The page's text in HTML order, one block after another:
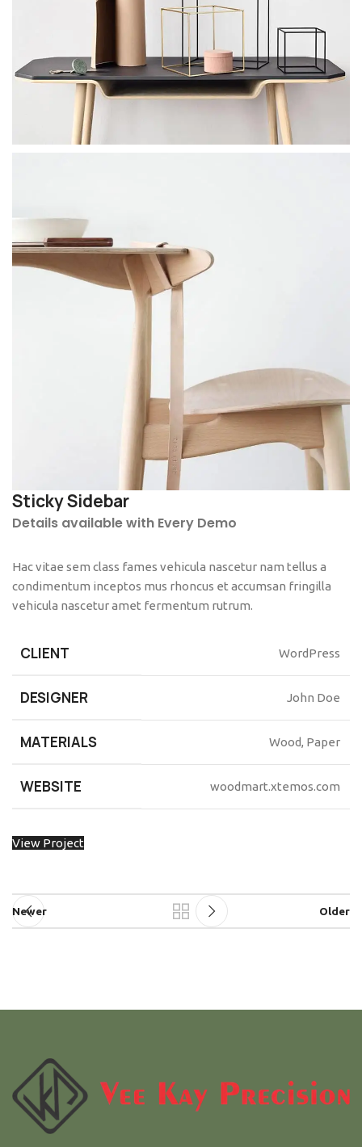
Sticky Sidebar
Details available with Every Demo
Hac vitae sem class fames vehicula nascetur nam tellus a
condimentum inceptos mus rhoncus et accumsan fringilla
vehicula nascetur amet fermentum rutrum.
CLIENT WordPress
DESIGNER John Doe
MATERIALS Wood, Paper
WEBSITE woodmart.xtemos.com
View Project
Newer Older